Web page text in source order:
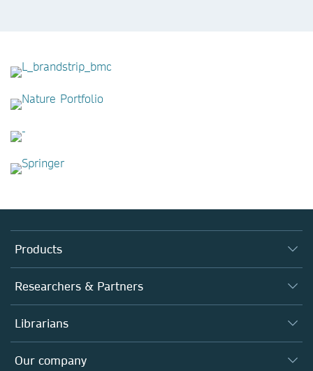
Products
Journals
Books
Platforms
Researchers & Partners
Authors (en français)
Editors
Open science (en français)
Librarians
Overview
Our company